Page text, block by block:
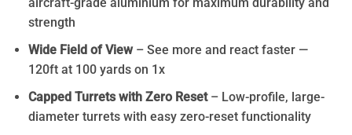
strength
Wide Field of View– See more and react faster —
120ft at 100 yards on 1x
Capped Turrets with Zero Reset– Low-profile, large-
diameter turrets with easy zero-reset functionality